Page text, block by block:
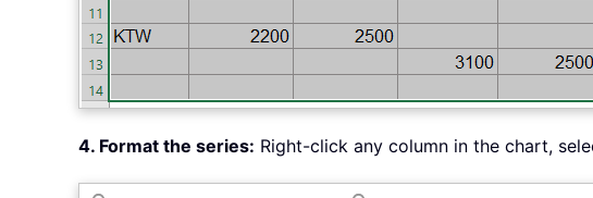
4. Format the series: Right-click any column in the chart,